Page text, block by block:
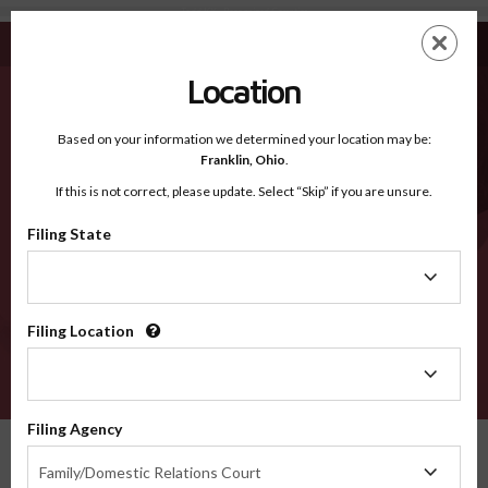
Todd KY - Recognized Counties
EN
Recognized Counties
2600
Location
Based on your information we determined your location may be:
Franklin, Ohio.
If this is not correct, please update. Select “Skip” if you are unsure.
Filing State
Filing Location
Filing Agency
Family/Domestic Relations Court
Agency